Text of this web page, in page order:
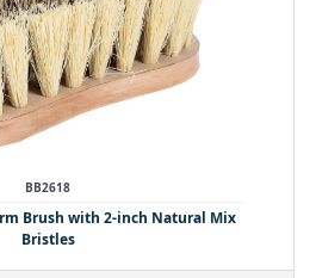
BB2618
Brush with 2-inch Natural Mix
Bristles